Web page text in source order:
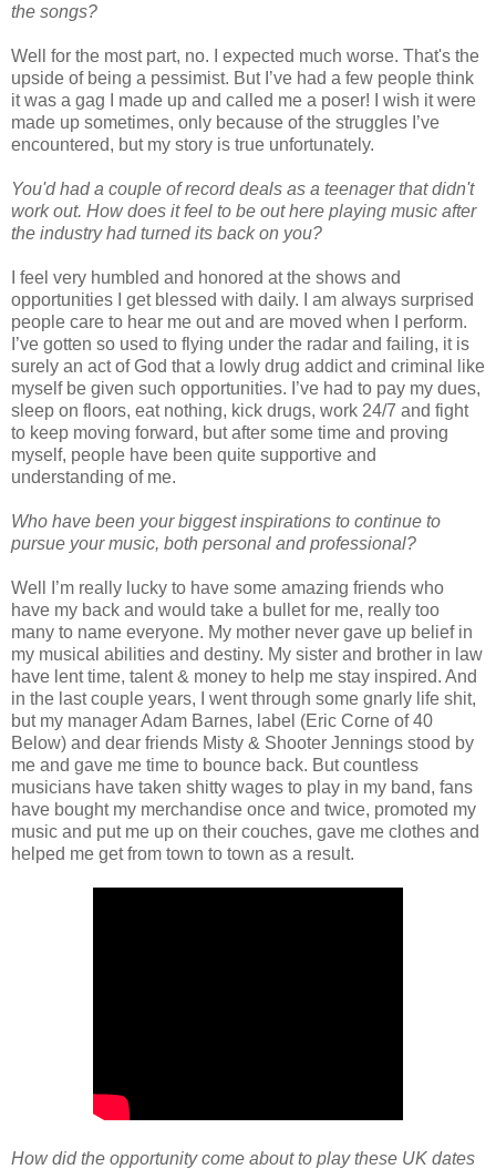
the songs?
Well for the most part, no. I expected much worse. That's the
upside of being a pessimist. But I’ve had a few people think
it was a gag I made up and called me a poser! I wish it were
made up sometimes, only because of the struggles I’ve
encountered, but my story is true unfortunately.
You'd had a couple of record deals as a teenager that didn't
work out. How does it feel to be out here playing music after
the industry had turned its back on you?
I feel very humbled and honored at the shows and
opportunities I get blessed with daily. I am always surprised
people care to hear me out and are moved when I perform.
I’ve gotten so used to flying under the radar and failing, it is
surely an act of God that a lowly drug addict and criminal like
myself be given such opportunities. I’ve had to pay my dues,
sleep on floors, eat nothing, kick drugs, work 24/7 and fight
to keep moving forward, but after some time and proving
myself, people have been quite supportive and
understanding of me.
Who have been your biggest inspirations to continue to
pursue your music, both personal and professional?
Well I’m really lucky to have some amazing friends who
have my back and would take a bullet for me, really too
many to name everyone. My mother never gave up belief in
my musical abilities and destiny. My sister and brother in law
have lent time, talent & money to help me stay inspired. And
in the last couple years, I went through some gnarly life shit,
but my manager Adam Barnes, label (Eric Corne of 40
Below) and dear friends Misty & Shooter Jennings stood by
me and gave me time to bounce back. But countless
musicians have taken shitty wages to play in my band, fans
have bought my merchandise once and twice, promoted my
music and put me up on their couches, gave me clothes and
helped me get from town to town as a result.
How did the opportunity come about to play these UK dates